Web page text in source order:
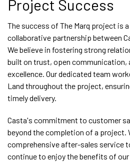
Project Success
The success of The Marq project is
collaborative partnership between
We believe in fostering strong
built on trust, open communication,
excellence. Our dedicated team
Land throughout the project,
timely delivery.
Casta's commitment to customer
beyond the completion of a project.
comprehensive after-sales service
continue to enjoy the benefits of